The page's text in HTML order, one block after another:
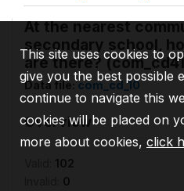
At the nearest
secondary school,
are there?
Data file:com_cd_10
Overview
102
0
This site uses cookies to
give you the best possible
continue to navigate this
cookies will be placed on
more about cookies, click